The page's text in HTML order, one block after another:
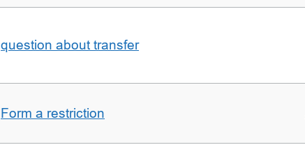
question about transfer
Form a restriction